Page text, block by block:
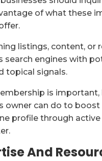
of what these
listings, content, or
search engines with
topical signals.
is
owner can do to
profile through
And